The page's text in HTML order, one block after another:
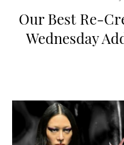
Our Best Re-
Wednesday